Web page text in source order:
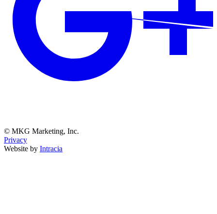
© MKG Marketing, Inc.
Privacy
Website by Intracia